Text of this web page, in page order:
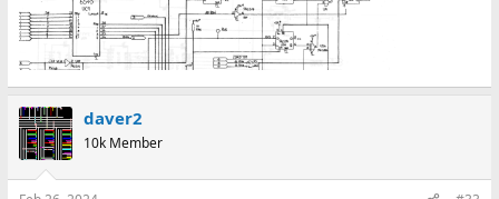
daver2
10k Member